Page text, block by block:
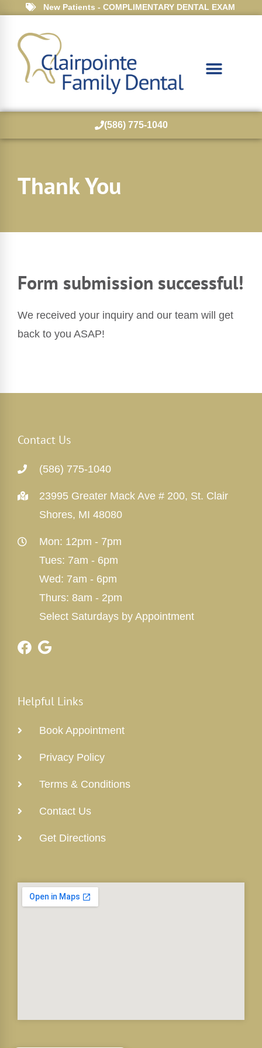
New Patients - COMPLIMENTARY DENTAL EXAM
(586) 775-1040
Thank You
Form submission successful!
We received your inquiry and our team will get
back to you ASAP!
Contact Us
(586) 775-1040
23995 Greater Mack Ave # 200, St. Clair
Shores, MI 48080
Mon: 12pm - 7pm
Tues: 7am - 6pm
Wed: 7am - 6pm
Thurs: 8am - 2pm
Select Saturdays by Appointment
Helpful Links
Book Appointment
Privacy Policy
Terms & Conditions
Contact Us
Get Directions